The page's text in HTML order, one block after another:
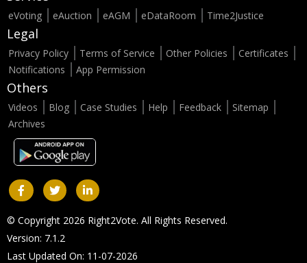
eVoting eAuction eAGM eDataRoom Time2Justice
Legal
Privacy Policy Terms of Service Other Policies
Certificates
Notifications
App Permission
Others
Videos Blog Case Studies Help Feedback
Sitemap
Archives
© Copyright 2026 Right2Vote. All Rights Reserved.
Version: 7.1.2
Last Updated On: 11-07-2026